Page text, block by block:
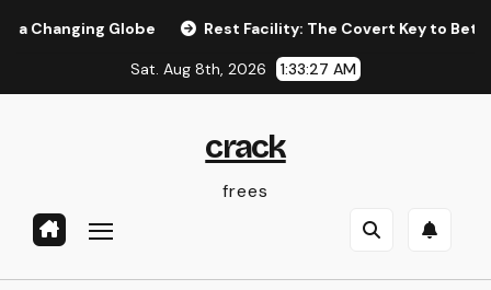
Globe Rest Facility: The Covert Key to Better Sleep,
Sat. Aug 8th, 2026 1:33:28 AM
crack
frees